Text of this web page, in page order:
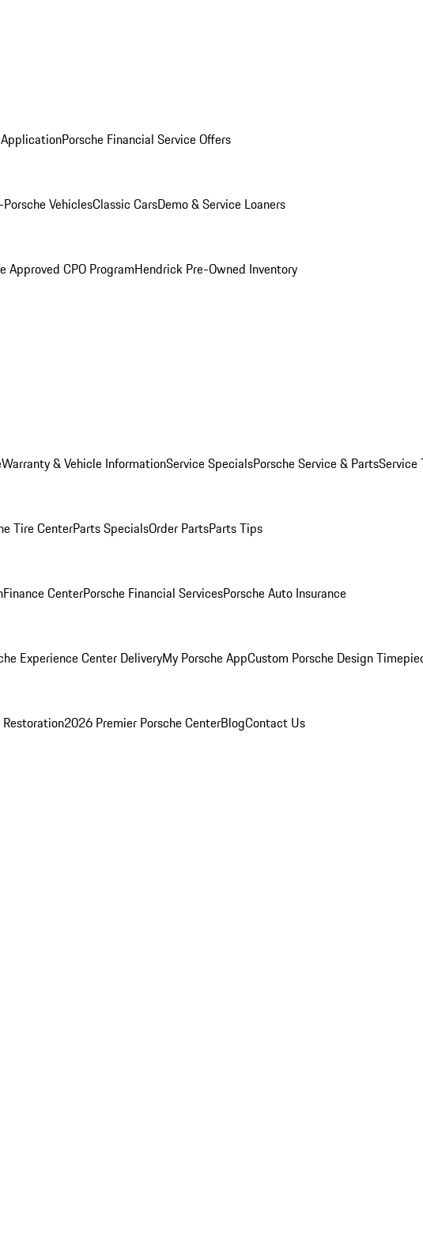
Porsche Financial Service Offers
VehiclesClassic CarsDemo & Service Loaners
Approved CPO ProgramHendrick Pre-Owned Inventory
Warranty & Vehicle InformationService SpecialsPorsche Service & PartsService
Tire CenterParts SpecialsOrder PartsParts Tips
Finance CenterPorsche Financial ServicesPorsche Auto Insurance
Experience Center DeliveryMy Porsche AppCustom Porsche Design
Restoration2026 Premier Porsche CenterBlogContact Us